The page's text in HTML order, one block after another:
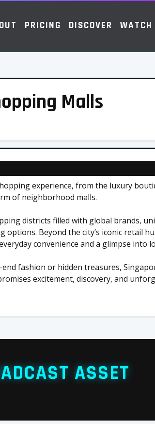
PRICING DISCOVER WATCH
Malls
experience, from the luxury
of neighborhood malls.
districts filled with global brands,
options. Beyond the city’s iconic retail
convenience and a glimpse into
fashion or hidden treasures,
excitement, discovery, and
ASSET